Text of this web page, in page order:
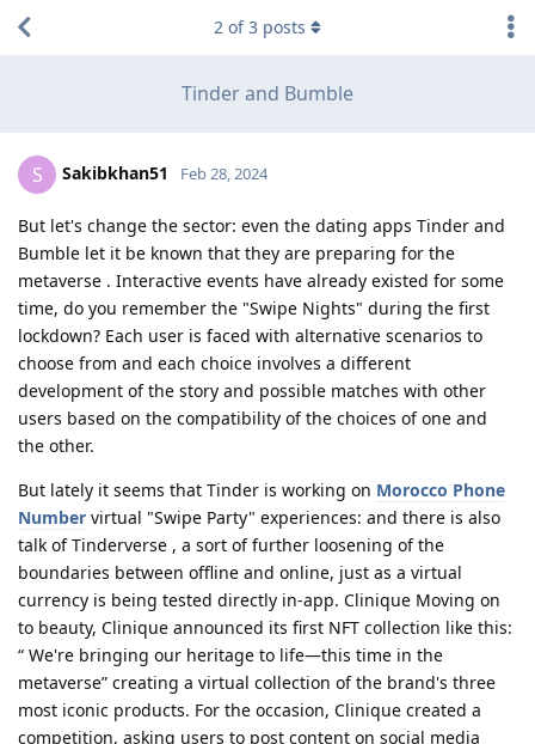
Tinder and Bumble
2 of3 posts
S Sakibkhan51 Feb 28, 2024
But let's change the sector: even the dating apps Tinder and
Bumble let it be known that they are preparing for the
metaverse . Interactive events have already existed for some
time, do you remember the "Swipe Nights" during the first
lockdown? Each user is faced with alternative scenarios to
choose from and each choice involves a different
development of the story and possible matches with other
users based on the compatibility of the choices of one and
the other.
But lately it seems that Tinder is working on Morocco Phone
Number virtual "Swipe Party" experiences: and there is also
talk of Tinderverse , a sort of further loosening of the
boundaries between offline and online, just as a virtual
currency is being tested directly in-app. Clinique Moving on
to beauty, Clinique announced its first NFT collection like this:
“ We're bringing our heritage to life—this time in the
metaverse” creating a virtual collection of the brand's three
most iconic products. For the occasion, Clinique created a
competition, asking users to post content on social media